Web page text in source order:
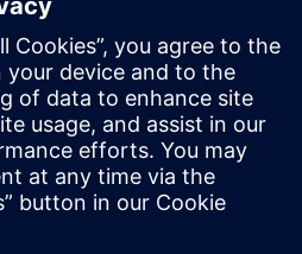
the favorable transport
hotels, so we cannot
hotels.